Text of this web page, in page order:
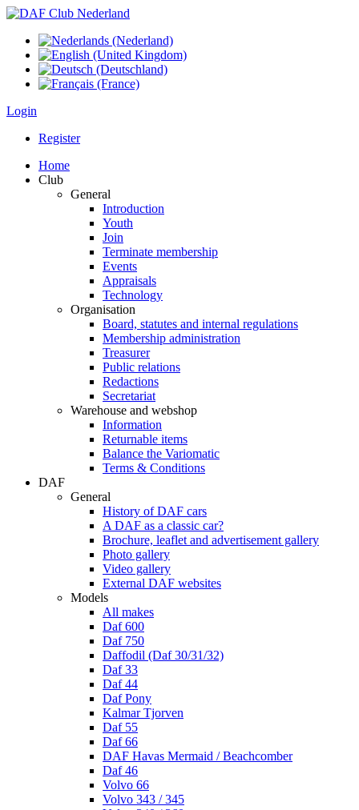
Login
Register
Home
Club
General
Introduction
Youth
Join
Terminate membership
Events
Appraisals
Technology
Organisation
Board, statutes and internal regulations
Membership administration
Treasurer
Public relations
Redactions
Secretariat
Warehouse and webshop
Information
Returnable items
Balance the Variomatic
Terms & Conditions
DAF
General
History of DAF cars
A DAF as a classic car?
Brochure, leaflet and advertisement gallery
Photo gallery
Video gallery
External DAF websites
Models
All makes
Daf 600
Daf 750
Daffodil (Daf 30/31/32)
Daf 33
Daf 44
Daf Pony
Kalmar Tjorven
Daf 55
Daf 66
DAF Havas Mermaid / Beachcomber
Daf 46
Volvo 66
Volvo 343 / 345